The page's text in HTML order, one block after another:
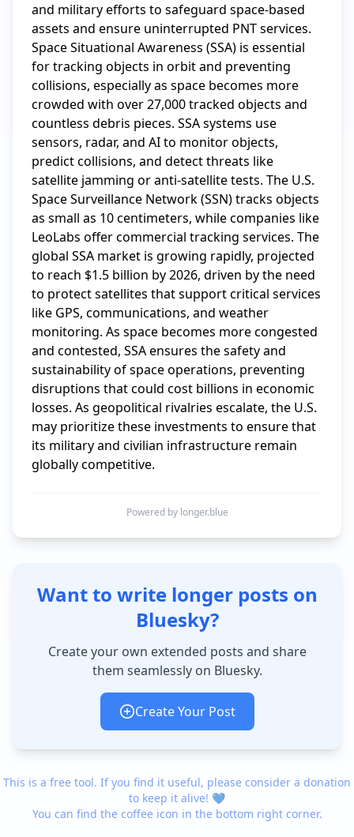
and military efforts to safeguard space-based
assets and ensure uninterrupted PNT services.
Space Situational Awareness (SSA) is essential
for tracking objects in orbit and preventing
collisions, especially as space becomes more
crowded with over 27,000 tracked objects and
countless debris pieces. SSA systems use
sensors, radar, and AI to monitor objects,
predict collisions, and detect threats like
satellite jamming or anti-satellite tests. The U.S.
Space Surveillance Network (SSN) tracks objects
as small as 10 centimeters, while companies like
LeoLabs offer commercial tracking services. The
global SSA market is growing rapidly, projected
to reach $1.5 billion by 2026, driven by the need
to protect satellites that support critical services
like GPS, communications, and weather
monitoring. As space becomes more congested
and contested, SSA ensures the safety and
sustainability of space operations, preventing
disruptions that could cost billions in economic
losses. As geopolitical rivalries escalate, the U.S.
may prioritize these investments to ensure that
its military and civilian infrastructure remain
globally competitive.
Powered by longer.blue
Want to write longer posts on
Bluesky?
Create your own extended posts and share
them seamlessly on Bluesky.
Create Your Post
This is a free tool. If you find it useful, please consider a donation
to keep it alive! 💙
You can find the coffee icon in the bottom right corner.